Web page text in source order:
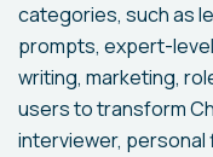
categories, such as
prompts, expert-
writing, marketing,
users to transform
interviewer, personal